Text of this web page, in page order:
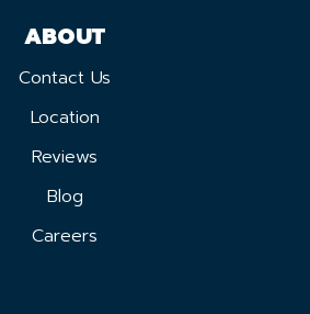
ABOUT
Contact Us
Location
Reviews
Blog
Careers